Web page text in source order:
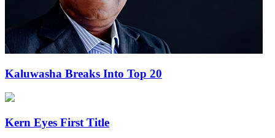
Kaluwasha Breaks Into Top 20
Kern Eyes First Title